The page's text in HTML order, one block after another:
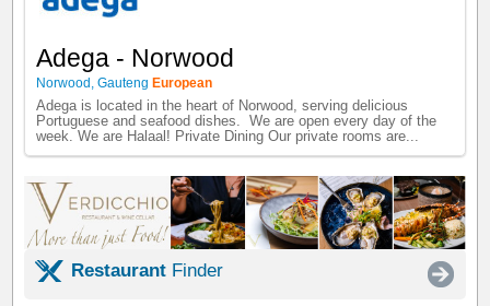
Adega - Norwood
Norwood ,Gauteng European
Adega is located in the heart of Norwood, serving delicious
Portuguese and seafood dishes. We are open every day of the
week. We are Halaal! Private Dining Our private rooms are...
Restaurant Finder